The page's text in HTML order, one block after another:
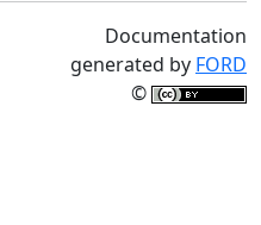
Documentation
generated by FORD
©